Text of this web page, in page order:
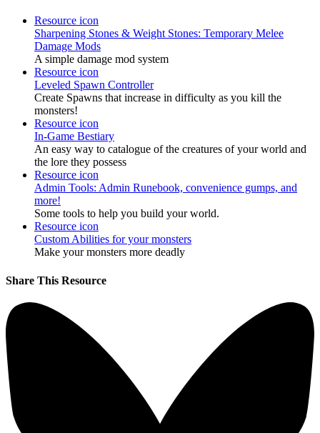
Resource icon
Sharpening Stones & Weight Stones: Temporary Melee
Damage Mods
A simple damage mod system
Resource icon
Leveled Spawn Controller
Create Spawns that increase in difficulty as you kill the
monsters!
Resource icon
In-Game Bestiary
An easy way to catalogue of the creatures of your world and
the lore they possess
Resource icon
Admin Tools: Admin Runebook, convenience gumps, and
more!
Some tools to help you build your world.
Resource icon
Custom Abilities for your monsters
Make your monsters more deadly
Share This Resource